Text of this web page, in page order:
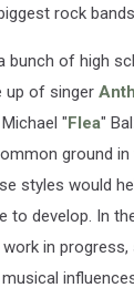
rock
bunch of high
up of singer
"Flea"
ground
styles would
to develop. In
in